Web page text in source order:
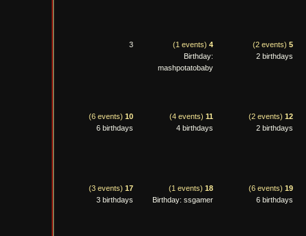
3 (1 events) 4
Birthday:
mashpotatobaby
(2 events) 5
2 birthdays
(6 events) 10
6 birthdays
(4 events) 11
4 birthdays
(2 events) 12
2 birthdays
(3 events) 17
3 birthdays
(1 events) 18
Birthday: ssgamer
(6 events) 19
6 birthdays